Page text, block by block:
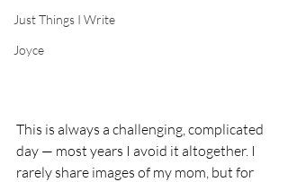
Just Things I Write
Joyce
This is always a challenging, complicated
day — most years I avoid it altogether. I
rarely share images of my mom, but for